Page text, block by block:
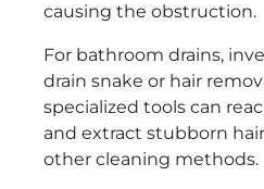
causing the obstruction.
For bathroom drains,
drain snake or hair
specialized tools can
and extract stubborn
other cleaning methods.